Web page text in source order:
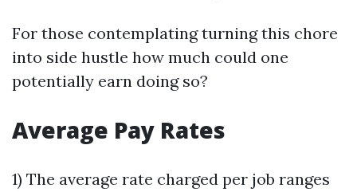
For those contemplating turning this chore
into side hustle how much could one
potentially earn doing so?
Average Pay Rates
1) The average rate charged per job ranges